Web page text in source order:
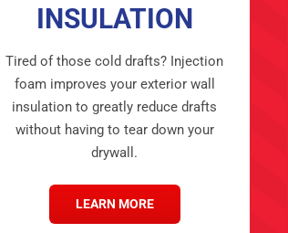
INSULATION
Tired of those cold drafts? Injection
foam improves your exterior wall
insulation to greatly reduce drafts
without having to tear down your
drywall.
LEARN MORE